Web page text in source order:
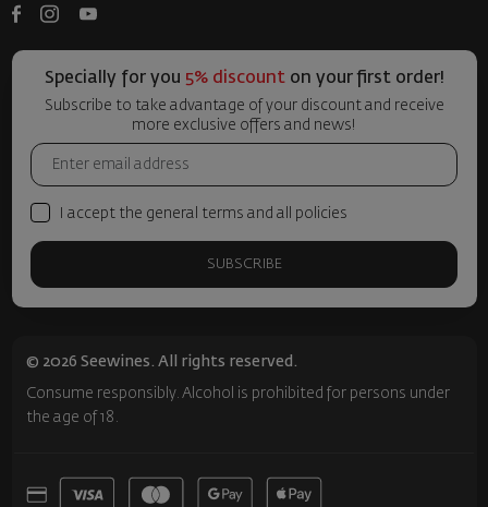
Specially for you 5% discounton your first order!
Subscribe to take advantage of your discount and receive
more exclusive offers and news!
I accept the general terms and all policies
SUBSCRIBE
© 2026 Seewines. All rights reserved.
Consume responsibly. Alcohol is prohibited for persons under
the age of 18.